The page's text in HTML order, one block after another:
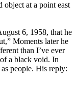
at a point east
6, 1958, that he
Moments later he
than I’ve ever
a black void. In
people. His reply: